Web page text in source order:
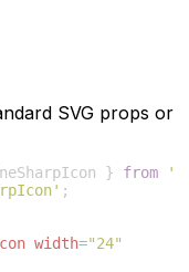
SVG props or
} from
'
;
width="24"